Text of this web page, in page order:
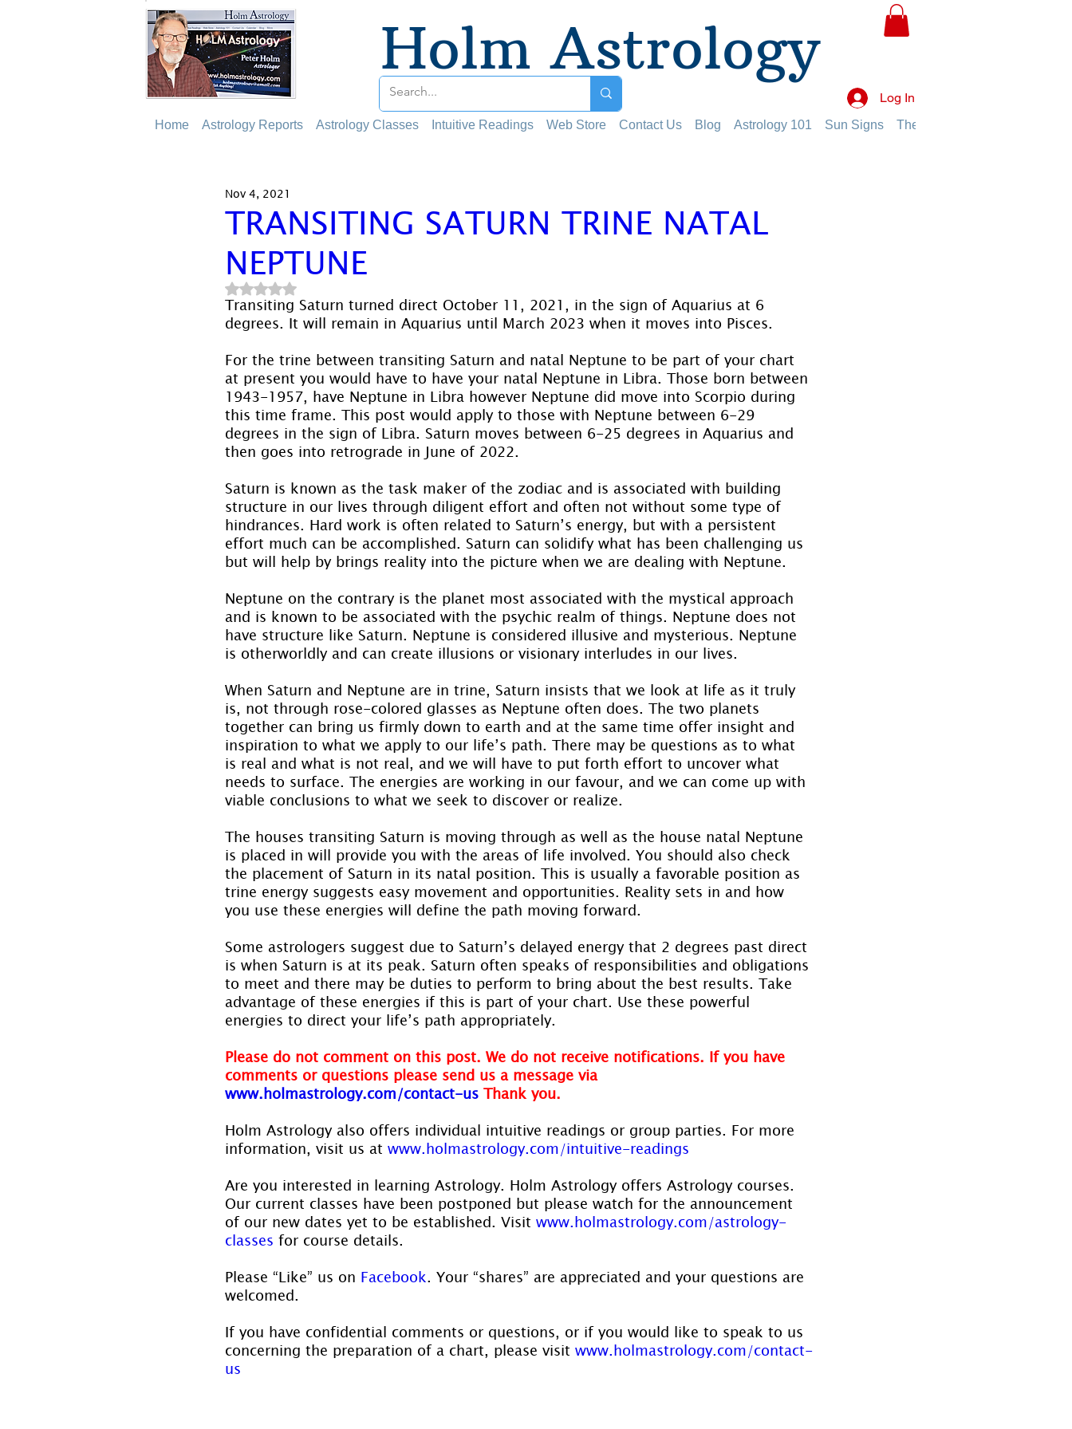
Holm Astrology
Log In
Home Astrology Reports Astrology Classes Intuitive Readings Web Store Contact Us Blog Astrology 101 Sun Signs The Planets
TRANSITING SATURN TRINE NATAL
NEPTUNE
Nov 4, 2021
Rated NaN out of 5 stars.
Transiting Saturn turned direct October 11, 2021, in the sign of Aquarius at 6
degrees. It will remain in Aquarius until March 2023 when it moves into Pisces.
For the trine between transiting Saturn and natal Neptune to be part of your chart
at present you would have to have your natal Neptune in Libra. Those born between
1943-1957, have Neptune in Libra however Neptune did move into Scorpio during
this time frame. This post would apply to those with Neptune between 6-29
degrees in the sign of Libra. Saturn moves between 6-25 degrees in Aquarius and
then goes into retrograde in June of 2022.
Saturn is known as the task maker of the zodiac and is associated with building
structure in our lives through diligent effort and often not without some type of
hindrances. Hard work is often related to Saturn’s energy, but with a persistent
effort much can be accomplished. Saturn can solidify what has been challenging us
but will help by brings reality into the picture when we are dealing with Neptune.
Neptune on the contrary is the planet most associated with the mystical approach
and is known to be associated with the psychic realm of things. Neptune does not
have structure like Saturn. Neptune is considered illusive and mysterious. Neptune
is otherworldly and can create illusions or visionary interludes in our lives.
When Saturn and Neptune are in trine, Saturn insists that we look at life as it truly
is, not through rose-colored glasses as Neptune often does. The two planets
together can bring us firmly down to earth and at the same time offer insight and
inspiration to what we apply to our life’s path. There may be questions as to what
is real and what is not real, and we will have to put forth effort to uncover what
needs to surface. The energies are working in our favour, and we can come up with
viable conclusions to what we seek to discover or realize.
The houses transiting Saturn is moving through as well as the house natal Neptune
is placed in will provide you with the areas of life involved. You should also check
the placement of Saturn in its natal position. This is usually a favorable position as
trine energy suggests easy movement and opportunities. Reality sets in and how
you use these energies will define the path moving forward.
Some astrologers suggest due to Saturn’s delayed energy that 2 degrees past direct
is when Saturn is at its peak. Saturn often speaks of responsibilities and obligations
to meet and there may be duties to perform to bring about the best results. Take
advantage of these energies if this is part of your chart. Use these powerful
energies to direct your life’s path appropriately.
Please do not comment on this post. We do not receive notifications. If you have
comments or questions please send us a message via
www.holmastrology.com/contact-us Thank you.
Holm Astrology also offers individual intuitive readings or group parties. For more
information, visit us at www.holmastrology.com/intuitive-readings
Are you interested in learning Astrology. Holm Astrology offers Astrology courses.
Our current classes have been postponed but please watch for the announcement
of our new dates yet to be established. Visit www.holmastrology.com/astrology-
classes for course details.
Please “Like” us on Facebook. Your “shares” are appreciated and your questions are
welcomed.
If you have confidential comments or questions, or if you would like to speak to us
concerning the preparation of a chart, please visit www.holmastrology.com/contact-
us